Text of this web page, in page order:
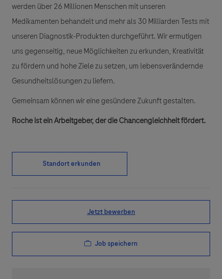
werden über 26 Millionen Menschen mit unseren
Medikamenten behandelt und mehr als 30 Milliarden Tests mit
unseren Diagnostik-Produkten durchgeführt. Wir ermutigen
uns gegenseitig, neue Möglichkeiten zu erkunden, Kreativität
zu fördern und hohe Ziele zu setzen, um lebensverändernde
Gesundheitslösungen zu liefern.
Gemeinsam können wir eine gesündere Zukunft gestalten.
Roche ist ein Arbeitgeber, der die Chancengleichheit fördert.
Standort erkunden
Jetzt bewerben
Job speichern